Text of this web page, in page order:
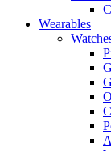
Wearables